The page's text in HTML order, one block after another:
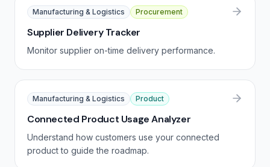
Manufacturing & Logistics Procurement
Supplier Delivery Tracker
Monitor supplier on-time delivery performance.
Manufacturing & Logistics Product
Connected Product Usage Analyzer
Understand how customers use your connected
product to guide the roadmap.